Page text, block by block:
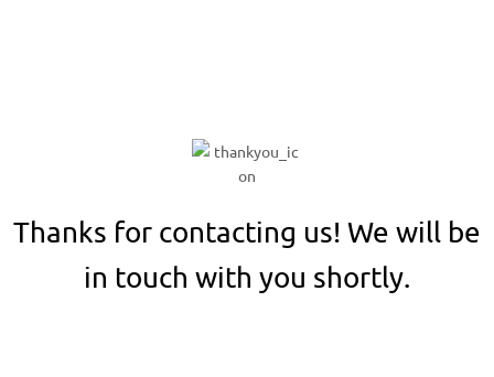
Thanks for contacting us! We will be
in touch with you shortly.